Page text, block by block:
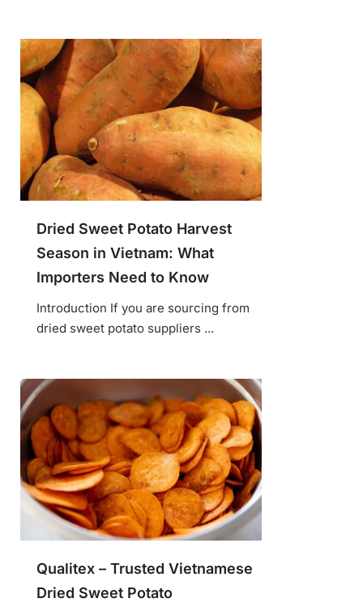
Dried Sweet Potato Harvest
Season in Vietnam: What
Importers Need to Know
Introduction If you are sourcing from
dried sweet potato suppliers ...
Qualitex – Trusted Vietnamese
Dried Sweet Potato